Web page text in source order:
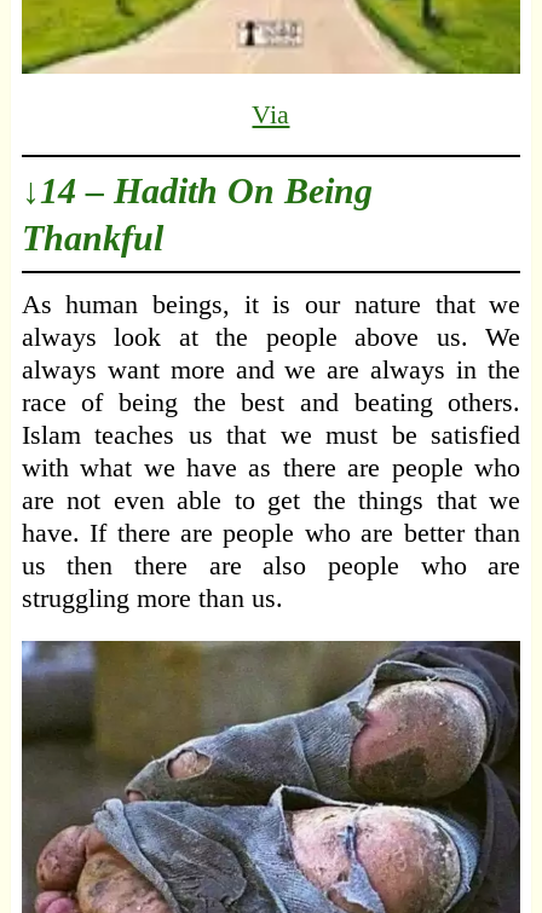
Via
↓14 – Hadith On Being
Thankful
As human beings, it is our nature that we
always look at the people above us. We
always want more and we are always in the
race of being the best and beating others.
Islam teaches us that we must be satisfied
with what we have as there are people who
are not even able to get the things that we
have. If there are people who are better than
us then there are also people who are
struggling more than us.